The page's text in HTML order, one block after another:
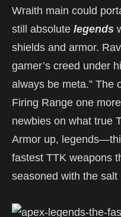
Wraith main could
still absolute legends
shields and armor.
gamer’s creed under
always be meta.” The
Firing Range one
newbies on what true
Armor up,
fastest TTK weapons
seasoned with the